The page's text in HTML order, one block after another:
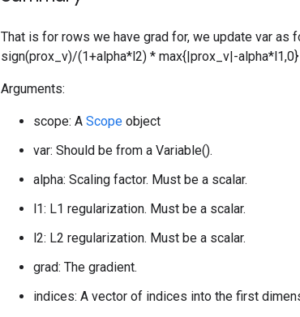
That is for rows we have grad for, we update var as
sign(prox_v)/(1+alpha*l2) * max{|prox_v|-alpha*l1,0}
Arguments:
scope: A Scope object
var: Should be from a Variable().
alpha: Scaling factor. Must be a scalar.
l1: L1 regularization. Must be a scalar.
l2: L2 regularization. Must be a scalar.
grad: The gradient.
indices: A vector of indices into the first